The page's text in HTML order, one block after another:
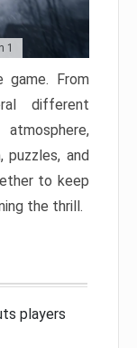
1
From
different
puzzles, and
to keep
the thrill.
players